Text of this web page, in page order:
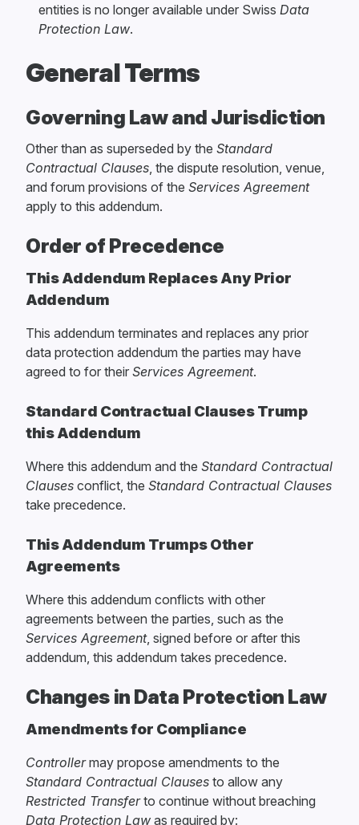
entities is no longer available under Swiss Data
Protection Law.
General Terms
Governing Law and Jurisdiction
Other than as superseded by the Standard
Contractual Clauses, the dispute resolution, venue,
and forum provisions of the Services Agreement
apply to this addendum.
Order of Precedence
This Addendum Replaces Any Prior
Addendum
This addendum terminates and replaces any prior
data protection addendum the parties may have
agreed to for their Services Agreement.
Standard Contractual Clauses Trump
this Addendum
Where this addendum and the Standard Contractual
Clauses conflict, the Standard Contractual Clauses
take precedence.
This Addendum Trumps Other
Agreements
Where this addendum conflicts with other
agreements between the parties, such as the
Services Agreement, signed before or after this
addendum, this addendum takes precedence.
Changes in Data Protection Law
Amendments for Compliance
Controllermay propose amendments to the
Standard Contractual Clauses to allow any
Restricted Transferto continue without breaching
Data Protection Law as required by: